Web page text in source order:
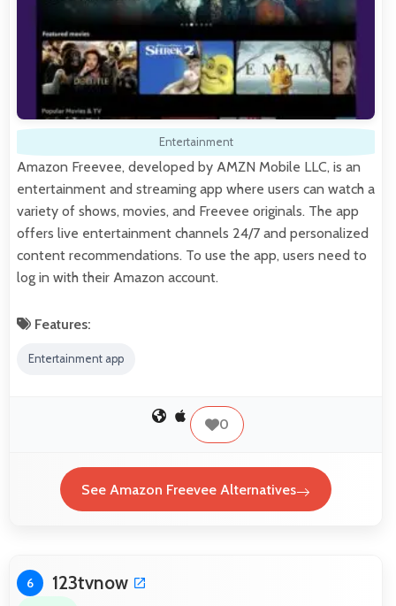
Entertainment
Amazon Freevee, developed by AMZN Mobile LLC, is an
entertainment and streaming app where users can watch a
variety of shows, movies, and Freevee originals. The app
offers live entertainment channels 24/7 and personalized
content recommendations. To use the app, users need to
log in with their Amazon account.
Features:
Entertainment app
0
See Amazon Freevee Alternatives
6 123tvnow